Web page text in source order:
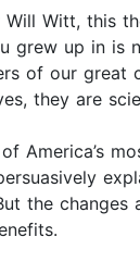
Will Witt, this
grew up in is
of our great
they are
America’s
the